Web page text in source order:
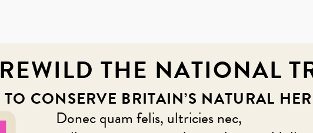
REWILD THE NATIONAL
TO CONSERVE BRITAIN’S NATURAL
Donec quam felis, ultricies nec,